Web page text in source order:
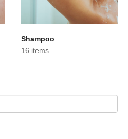
Shampoo
16 items